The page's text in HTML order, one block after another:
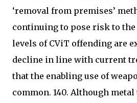
‘removal from premises’
continuing to pose risk to
levels of CViT offending are
decline in line with current
that the enabling use of
common. 140. Although